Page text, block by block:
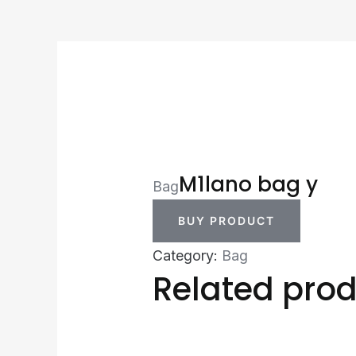
BagM1lano bag y
BUY PRODUCT
Category: Bag
Related